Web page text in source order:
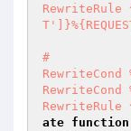
RewriteRule
#
RewriteCond
RewriteCond
ate function